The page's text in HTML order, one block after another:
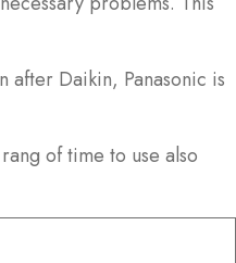
after Daikin, Panasonic is
of time to use also